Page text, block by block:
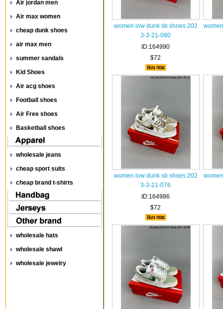
Air jordan men
Air max women
cheap dunk shoes
air max men
summer sandals
Kid Shoes
Air acg shoes
Football shoes
Air Free shoes
Basketball shoes
wholesale jeans
cheap sport suits
cheap brand t-shirts
wholesale hats
wholesale shawl
wholesale jewelry
women low dunk sb shoes 202
3-3-21-080
ID:164990
$72
women low dunk sb shoes 202
3-3-21-076
ID:164986
$72